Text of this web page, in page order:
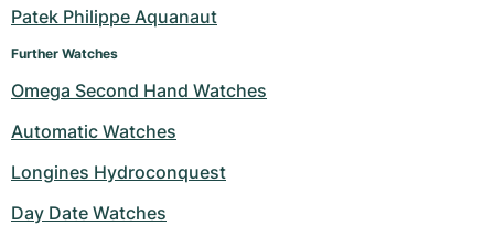
Patek Philippe Aquanaut
Further Watches
Omega Second Hand Watches
Automatic Watches
Longines Hydroconquest
Day Date Watches